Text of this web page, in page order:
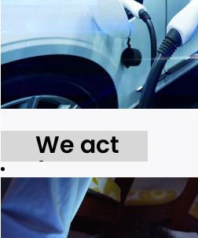
We act
for our
environment.